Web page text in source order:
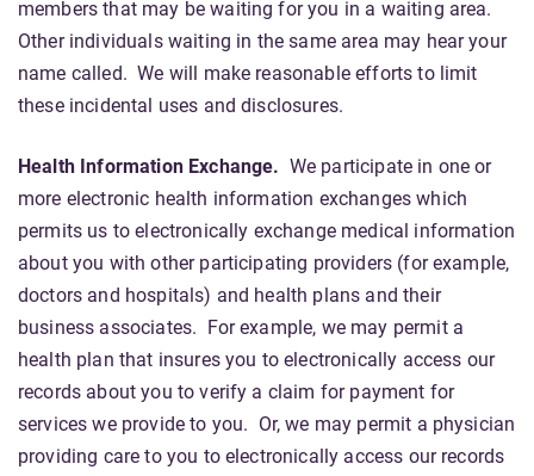
members that may be waiting for you in a waiting area.
Other individuals waiting in the same area may hear your
name called. We will make reasonable efforts to limit
these incidental uses and disclosures.
Health Information Exchange. We participate in one or
more electronic health information exchanges which
permits us to electronically exchange medical information
about you with other participating providers (for example,
doctors and hospitals) and health plans and their
business associates. For example, we may permit a
health plan that insures you to electronically access our
records about you to verify a claim for payment for
services we provide to you. Or, we may permit a physician
providing care to you to electronically access our records